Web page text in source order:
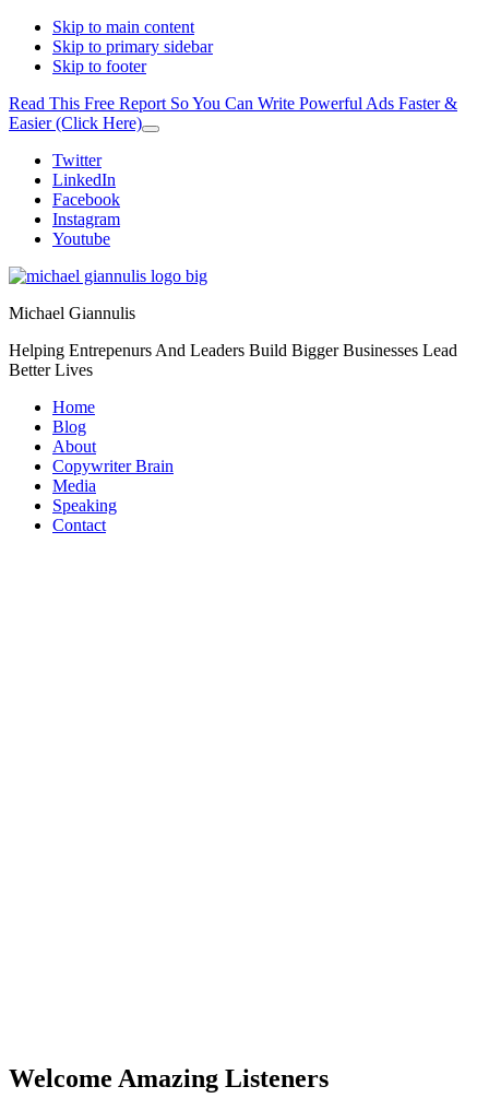
Skip to main content
Skip to primary sidebar
Skip to footer
Read This Free Report So You Can Write Powerful Ads Faster &
Easier (Click Here)
Close
Additional
menu
Twitter
LinkedIn
Facebook
Instagram
Youtube
Michael Giannulis
Helping Entrepenurs And Leaders Build Bigger Businesses Lead
Better Lives
Home
Blog
About
Copywriter Brain
Media
Speaking
Contact
Welcome Amazing Listeners